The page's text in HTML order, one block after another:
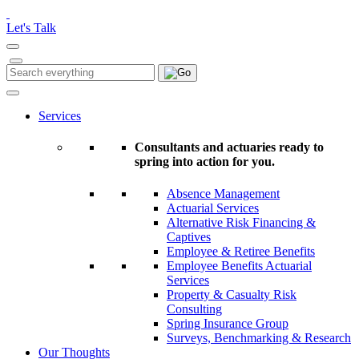
note:
This
website
includes
an
accessibility
Let's Talk
Search
for:
Search
Services
Consultants and actuaries ready to
spring into action for you.
Absence Management
Actuarial Services
Alternative Risk Financing &
Captives
Employee & Retiree Benefits
Employee Benefits Actuarial
Services
Property & Casualty Risk
Consulting
Spring Insurance Group
Surveys, Benchmarking & Research
Our Thoughts